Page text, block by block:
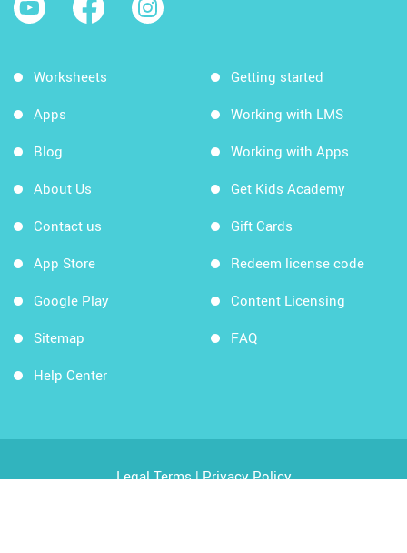
Worksheets
Apps
Blog
About Us
Contact us
App Store
Google Play
Sitemap
Help Center
Getting started
Working with LMS
Working with Apps
Get Kids Academy
Gift Cards
Redeem license code
Content Licensing
FAQ
Legal Terms|Privacy Policy